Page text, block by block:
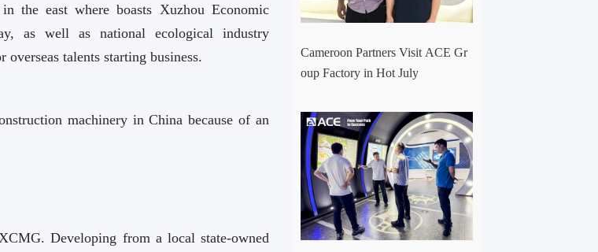
the east where boasts Xuzhou Economic
as well as national ecological industry
talents starting business.
machinery in China because of an
Developing from a local state-owned
Cameroon Partners Visit ACE Gr
oup Factory in Hot July